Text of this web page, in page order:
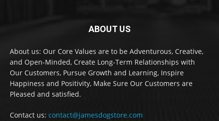
ABOUT US
About us: Our Core Values are to be Adventurous, Creative,
and Open-Minded, Create Long-Term Relationships with
Our Customers, Pursue Growth and Learning, Inspire
Happiness and Positivity, Make Sure Our Customers are
Pleased and satisfied.
Contact us: contact@jamesdogstore.com